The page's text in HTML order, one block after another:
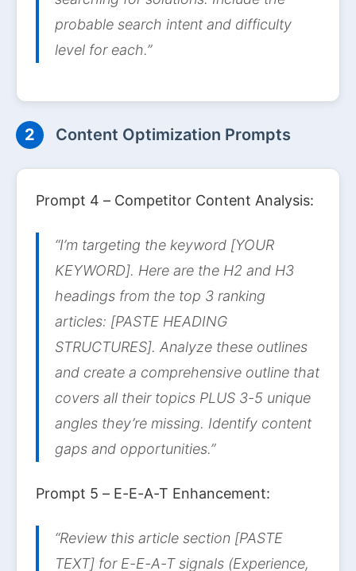
probable search intent and difficulty
level for each.”
2 Content Optimization Prompts
Prompt 4 – Competitor Content Analysis:
“I’m targeting the keyword [YOUR
KEYWORD]. Here are the H2 and H3
headings from the top 3 ranking
articles: [PASTE HEADING
STRUCTURES]. Analyze these outlines
and create a comprehensive outline that
covers all their topics PLUS 3-5 unique
angles they’re missing. Identify content
gaps and opportunities.”
Prompt 5 – E-E-A-T Enhancement:
“Review this article section [PASTE
TEXT] for E-E-A-T signals (Experience,